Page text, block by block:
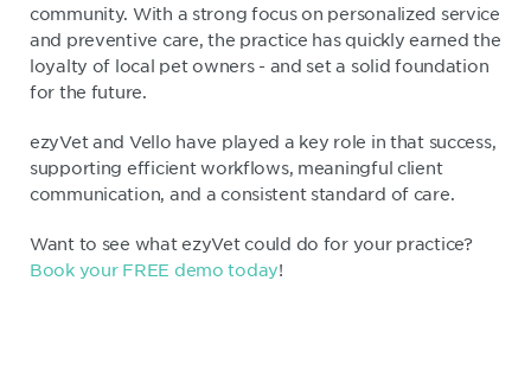
community. With a strong focus on personalized service
and preventive care, the practice has quickly earned the
loyalty of local pet owners - and set a solid foundation
for the future.
ezyVet and Vello have played a key role in that success,
supporting efficient workflows, meaningful client
communication, and a consistent standard of care.
Want to see what ezyVet could do for your practice?
Book your FREE demo today!